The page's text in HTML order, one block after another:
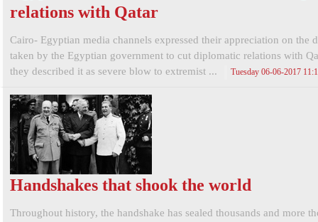
relations with Qatar
Cairo- Egyptian media channels expressed their appreciation on the
taken by the Egyptian government to cut diplomatic relations with
they described it as severe blow to extremist ...
Tuesday 06-06-2017
Handshakes that shook the world
Throughout history, the handshake has sealed thousands and more